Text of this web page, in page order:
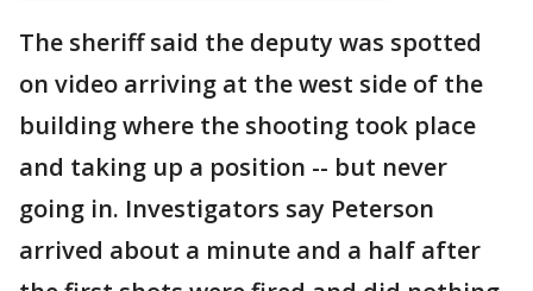
The sheriff said the deputy was spotted
on video arriving at the west side of the
building where the shooting took place
and taking up a position -- but never
going in. Investigators say Peterson
arrived about a minute and a half after